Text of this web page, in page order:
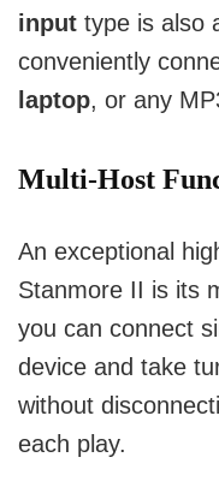
input type is also
conveniently
laptop, or any
Multi-Host
An exceptional
Stanmore II is its
you can connect
device and take
without
each play.